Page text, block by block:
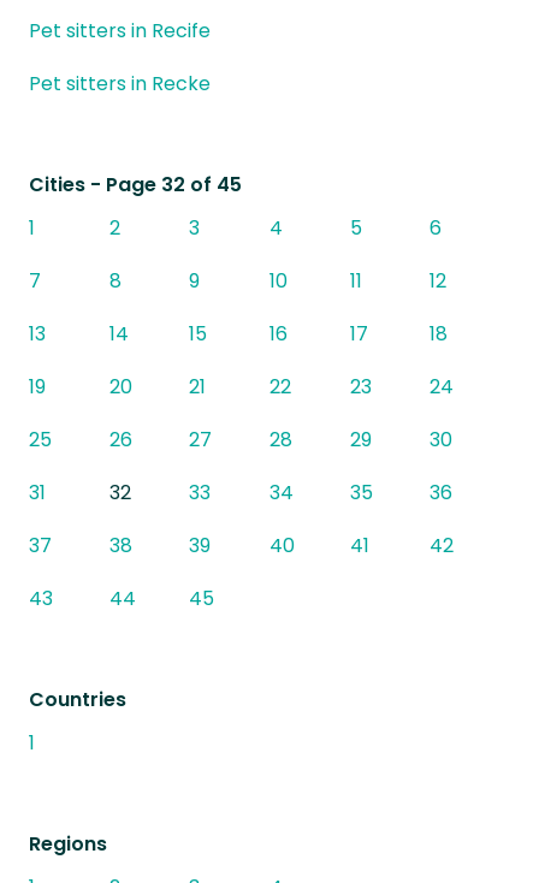
Pet sitters in Recife
Pet sitters in Recke
Cities - Page 32 of 45
1
2 3 4 5
6
7
8 9 10 11
12
13
14 15 16 17
18
19
20 21 22 23
24
25
26 27 28 29
30
31
32 33 34 35
36
37
38 39 40 41
42
43
44 45
Countries
1
Regions